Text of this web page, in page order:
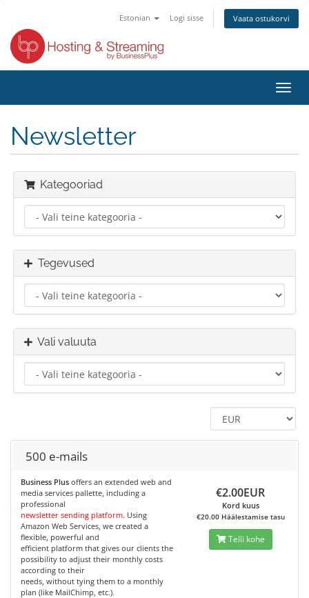
Estonian Logi sisse Vaata ostukorvi
Newsletter
Kategooriad
Tegevused
Vali valuuta
500 e-mails
Business Plus offers an extended web and
media services pallette, including a
professional
newsletter sending platform. Using
Amazon Web Services, we created a
flexible, powerful and
efficient platform that gives our clients the
possibility to adjust their monthly costs
according to their
needs, without tying them to a monthly
plan (like MailChimp, etc.).
€2.00EUR
Kord kuus
€20.00 Häälestamise tasu
Telli kohe